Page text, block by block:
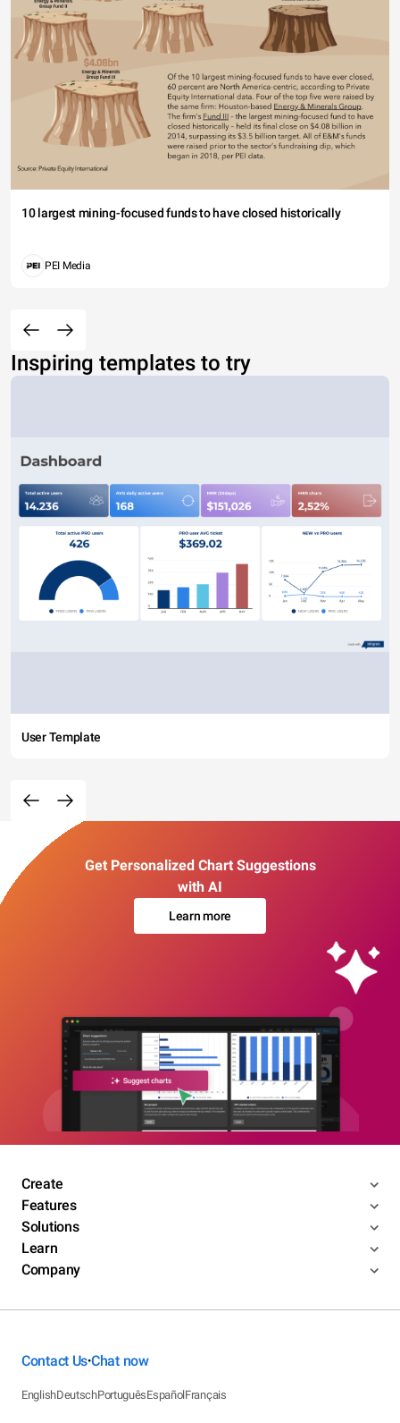
10 largest mining-focused funds to have closed historically
PEI Media
Inspiring templates to try
User Template
Get Personalized Chart Suggestions
with AI
Learn more
Create
Features
Solutions
Learn
Company
Contact Us•Chat now
EnglishDeutschPortuguêsEspañolFrançais